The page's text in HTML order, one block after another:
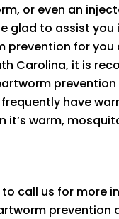
or even an
glad to assist
prevention for you
Carolina, it is
have
it’s warm,
to call us for more
prevention